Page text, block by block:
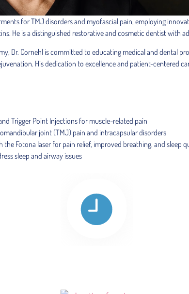
for TMJ disorders and myofascial pain, employing
He is a distinguished restorative and cosmetic dentist with
Dr. Cornehl is committed to educating medical and dental
His dedication to excellence and patient-centered
Trigger Point Injections for muscle-related pain
joint (TMJ) pain and intracapsular disorders
Fotona laser for pain relief, improved breathing, and sleep
sleep and airway issues